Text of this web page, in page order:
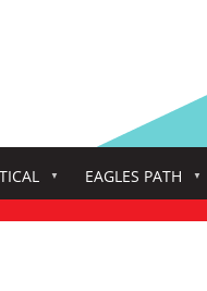
EAGLES PATH